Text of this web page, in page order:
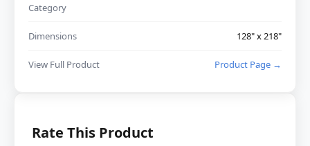
Category
Dimensions 128" x 218"
View Full Product Product Page →
Rate This Product